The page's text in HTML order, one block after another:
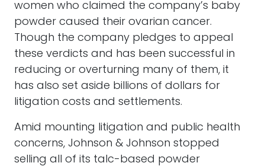
women who claimed the company’s baby
powder caused their ovarian cancer.
Though the company pledges to appeal
these verdicts and has been successful in
reducing or overturning many of them, it
has also set aside billions of dollars for
litigation costs and settlements.
Amid mounting litigation and public health
concerns, Johnson & Johnson stopped
selling all of its talc-based powder